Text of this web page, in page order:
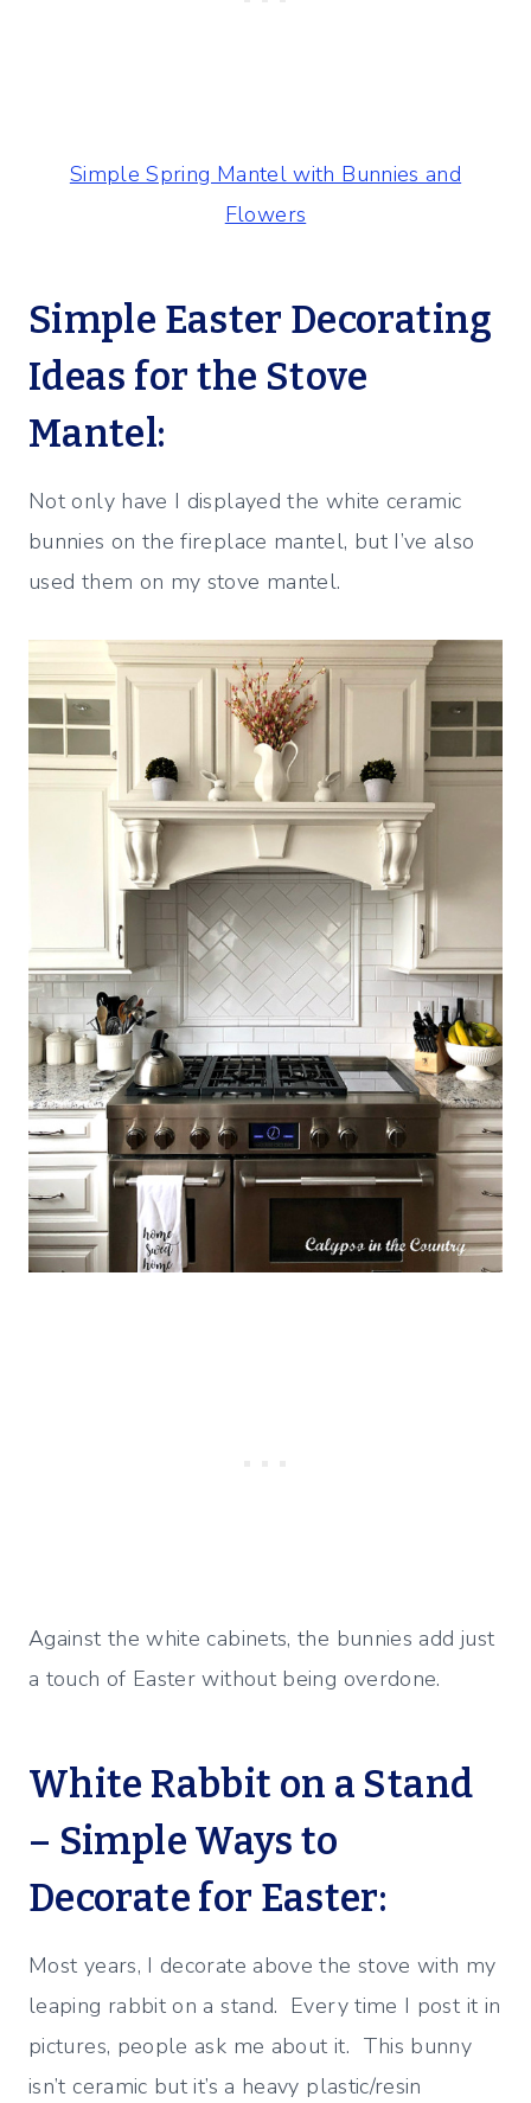
Simple Spring Mantel with Bunnies and
Flowers
Simple Easter Decorating
Ideas for the Stove
Mantel:
Not only have I displayed the white ceramic
bunnies on the fireplace mantel, but I’ve also
used them on my stove mantel.
Against the white cabinets, the bunnies add just
a touch of Easter without being overdone.
White Rabbit on a Stand
– Simple Ways to
Decorate for Easter:
Most years, I decorate above the stove with my
leaping rabbit on a stand. Every time I post it in
pictures, people ask me about it. This bunny
isn’t ceramic but it’s a heavy plastic/resin